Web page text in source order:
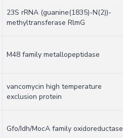
23S rRNA (guanine(1835)-N(2))-
methyltransferase RlmG
M48 family metallopeptidase
vancomycin high temperature
exclusion protein
Gfo/Idh/MocA family oxidoreductase